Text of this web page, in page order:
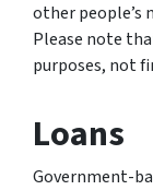
other people’s
Please note
purposes, not
Loans
Government-